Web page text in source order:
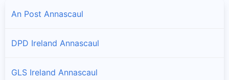
An Post Annascaul
DPD Ireland Annascaul
GLS Ireland Annascaul